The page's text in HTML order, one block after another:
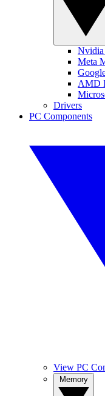
Nvidia
Meta
AMD
Drivers
PC Components
View PC